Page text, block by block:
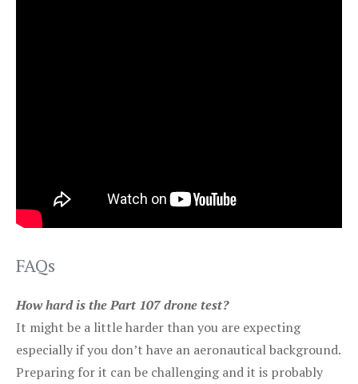
FAQs
How hard is the Part 107 drone test?
It might be a little harder than you are expecting
especially if you don’t have an aeronautical background.
Preparing for it can be challenging and it is probably